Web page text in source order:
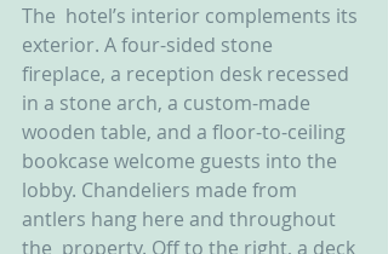
The  hotel’s interior complements its
exterior. A four-sided stone
fireplace, a reception desk recessed
in a stone arch, a custom-made
wooden table, and a floor-to-ceiling
bookcase welcome guests into the
lobby. Chandeliers made from
antlers hang here and throughout
the  property. Off to the right, a deck